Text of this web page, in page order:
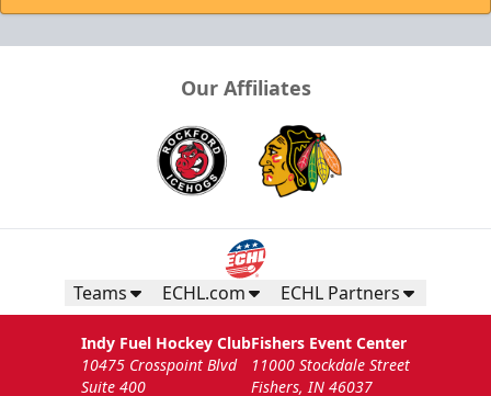
Our Affiliates
Teams ECHL.com ECHL Partners
Indy Fuel Hockey Club
10475 Crosspoint Blvd
Suite 400
Fishers Event Center
11000 Stockdale Street
Fishers, IN 46037